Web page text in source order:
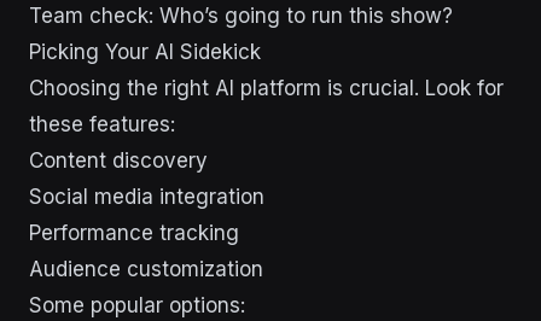
Team check: Who’s going to run this show?
Picking Your AI Sidekick
Choosing the right AI platform is crucial. Look for
these features:
Content discovery
Social media integration
Performance tracking
Audience customization
Some popular options: